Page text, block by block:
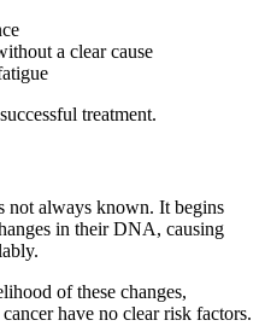
a clear cause
treatment.
not always known. It begins
in their DNA, causing
of these changes,
have no clear risk factors.